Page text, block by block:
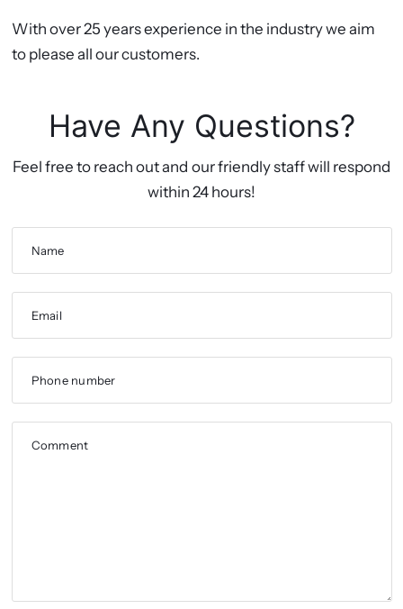
With over 25 years experience in the industry we aim
to please all our customers.
Have Any Questions?
Feel free to reach out and our friendly staff will respond
within 24 hours!
Name
Email
Phone number
Comment